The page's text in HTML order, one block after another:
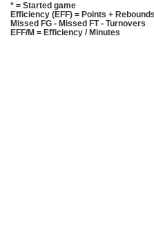
* = Started game
Efficiency (EFF) = Points +
Missed FG - Missed FT - Turnovers
EFF/M = Efficiency / Minutes